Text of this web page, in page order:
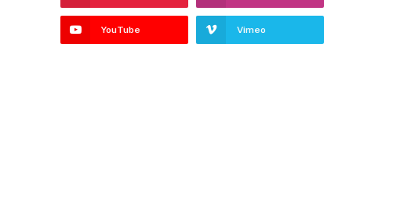
YouTube Vimeo